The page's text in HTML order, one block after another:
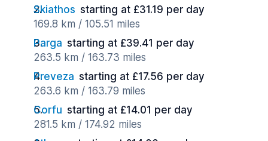
Skiathos starting at £31.19 per day
169.8 km / 105.51 miles
Parga starting at £39.41 per day
263.5 km / 163.73 miles
Preveza starting at £17.56 per day
263.6 km / 163.79 miles
Corfu starting at £14.01 per day
281.5 km / 174.92 miles